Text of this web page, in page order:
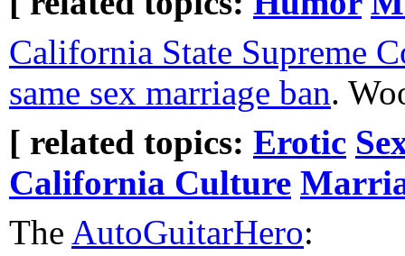
California State Supreme
same sex marriage ban.
[ related topics: Erotic
California Culture
The AutoGuitarHero: